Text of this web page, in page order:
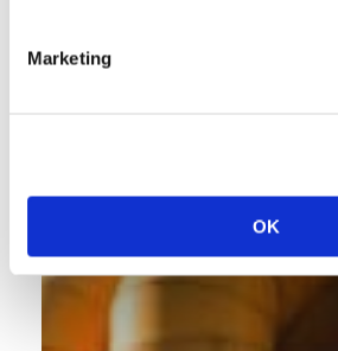
Marketing
OK